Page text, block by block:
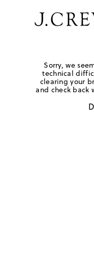
Sorry, we
technical
clearing your
and check back